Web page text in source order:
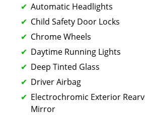
Automatic Headlights
Child Safety Door Locks
Chrome Wheels
Daytime Running Lights
Deep Tinted Glass
Driver Airbag
Electrochromic Exterior
Mirror